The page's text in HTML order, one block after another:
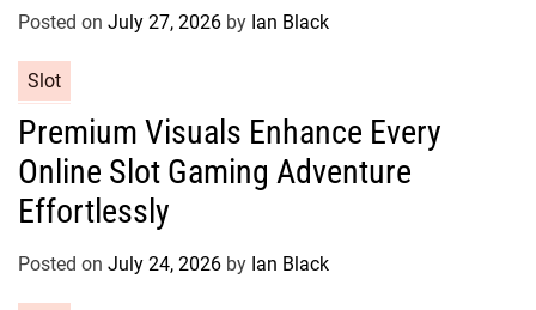
r
s
Posted on July 27, 2026 by Ian Black
a
e
g
o
r
Slot
Premium Visuals Enhance Every
Online Slot Gaming Adventure
Effortlessly
Posted on July 24, 2026 by Ian Black